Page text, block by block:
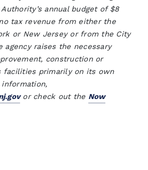
annual budget of $8
tax revenue from either the
or New Jersey or from the City
agency raises the necessary
construction or
facilities primarily on its own
or check out the Now